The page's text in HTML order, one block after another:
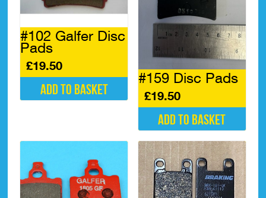
#102 Galfer Disc
Pads
£19.50
Add to basket
#159 Disc Pads
£19.50
Add to basket